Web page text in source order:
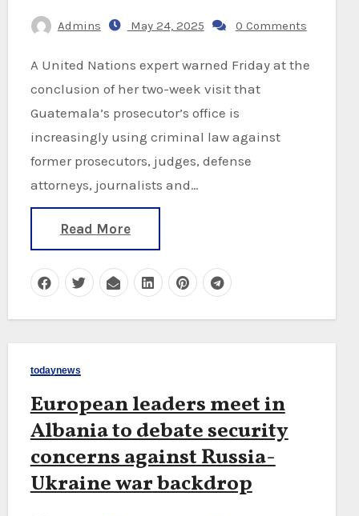
Admins May 24, 2025 0 Comments
A United Nations expert warned Friday at the
conclusion of her two-week visit that
Guatemala’s prosecutor’s office is
increasingly using criminal law against
former prosecutors, judges, defense
attorneys, journalists and…
Read More
todaynews
European leaders meet in
Albania to debate security
concerns against Russia-
Ukraine war backdrop